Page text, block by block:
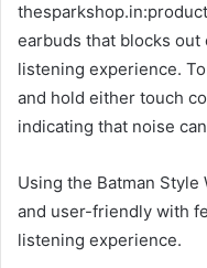
earbuds that blocks
listening experience.
and hold either touch
indicating that noise
Using the Batman
and user-friendly with
listening experience.